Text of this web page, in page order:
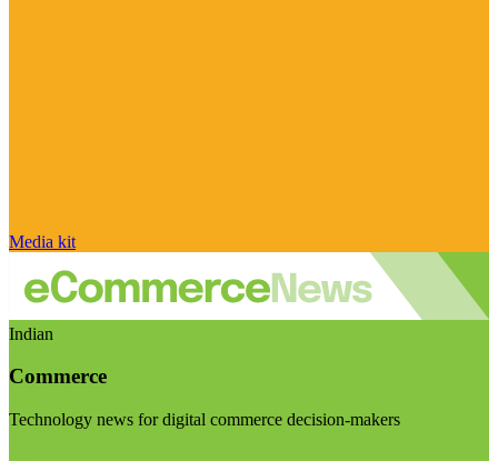
Media kit
Indian
Commerce
Technology news for digital commerce decision-makers